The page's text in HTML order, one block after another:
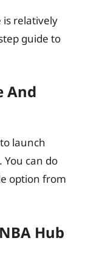
is relatively
guide to
And
launch
can do
option from
Hub